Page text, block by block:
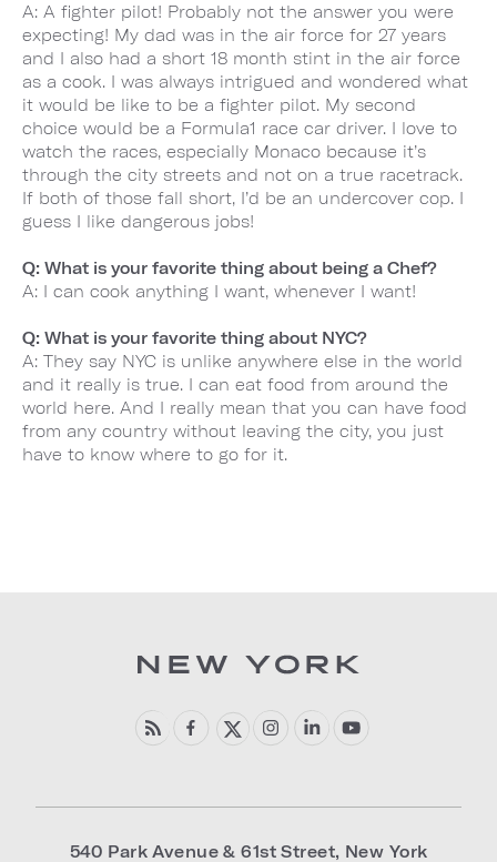
A: A fighter pilot! Probably not the answer you were
expecting! My dad was in the air force for 27 years
and I also had a short 18 month stint in the air force
as a cook. I was always intrigued and wondered what
it would be like to be a fighter pilot. My second
choice would be a Formula1 race car driver. I love to
watch the races, especially Monaco because it’s
through the city streets and not on a true racetrack.
If both of those fall short, I’d be an undercover cop. I
guess I like dangerous jobs!
Q: What is your favorite thing about being a Chef?
A: I can cook anything I want, whenever I want!
Q: What is your favorite thing about NYC?
A: They say NYC is unlike anywhere else in the world
and it really is true. I can eat food from around the
world here. And I really mean that you can have food
from any country without leaving the city, you just
have to know where to go for it.
540 Park Avenue & 61st Street, New York